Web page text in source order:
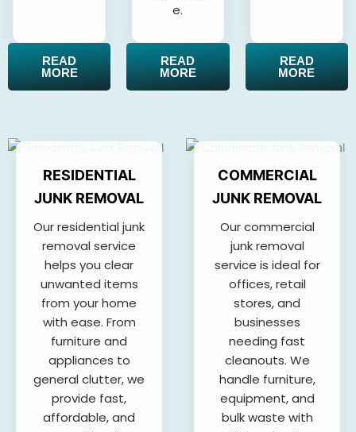
READ
MORE
e.
READ
MORE
READ
MORE
RESIDENTIAL
JUNK REMOVAL
Our residential junk
removal service
helps you clear
unwanted items
from your home
with ease. From
furniture and
appliances to
general clutter, we
provide fast,
affordable, and
COMMERCIAL
JUNK REMOVAL
Our commercial
junk removal
service is ideal for
offices, retail
stores, and
businesses
needing fast
cleanouts. We
handle furniture,
equipment, and
bulk waste with